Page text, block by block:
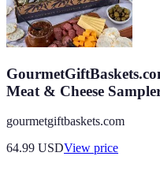
Meat & Cheese
gourmetgiftbaskets.com
64.99 USDView price